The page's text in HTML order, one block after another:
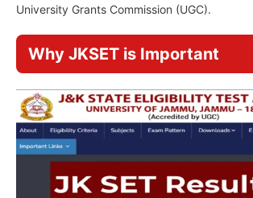
University Grants Commission (UGC).
Why JKSET is Important